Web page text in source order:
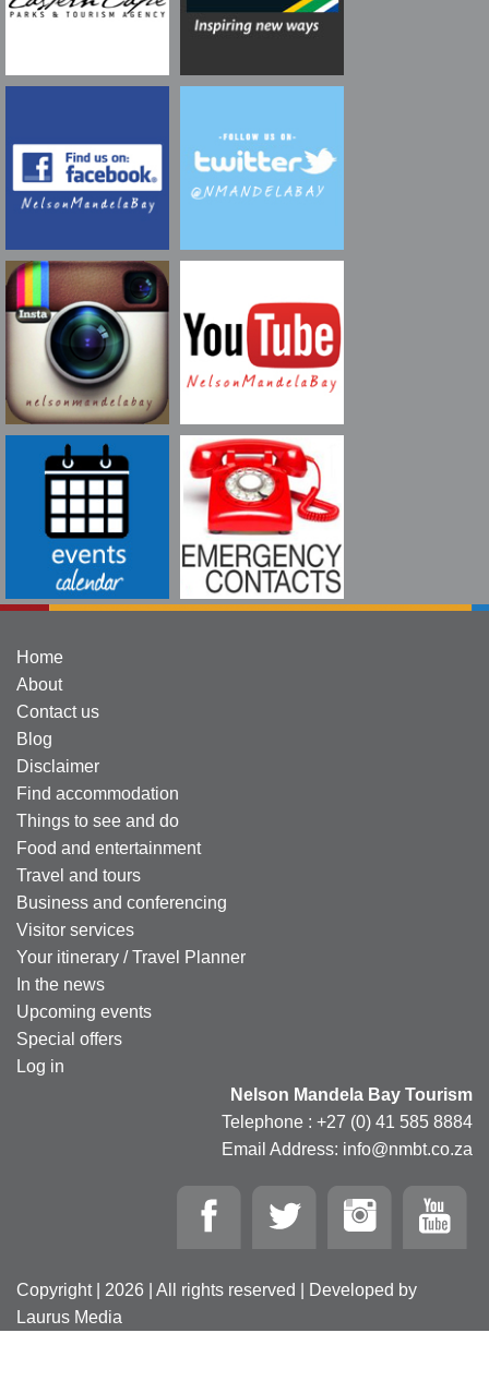
Home
About
Contact us
Blog
Disclaimer
Find accommodation
Things to see and do
Food and entertainment
Travel and tours
Business and conferencing
Visitor services
Your itinerary / Travel Planner
In the news
Upcoming events
Special offers
Log in
Nelson Mandela Bay Tourism
Telephone : +27 (0) 41 585 8884
Email Address: info@nmbt.co.za
Copyright | 2026 | All rights reserved | Developed by
Laurus Media